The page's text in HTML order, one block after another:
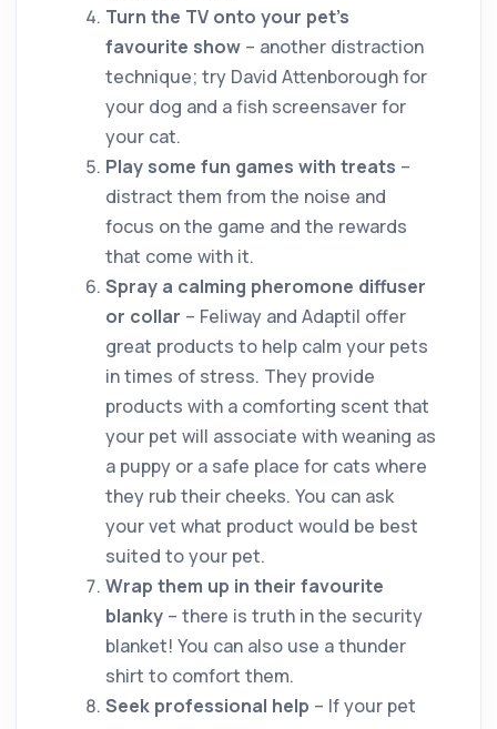
Turn the TV onto your pet’s
favourite show – another distraction
technique; try David Attenborough for
your dog and a fish screensaver for
your cat.
Play some fun games with treats –
distract them from the noise and
focus on the game and the rewards
that come with it.
Spray a calming pheromone diffuser
or collar – Feliway and Adaptil offer
great products to help calm your pets
in times of stress. They provide
products with a comforting scent that
your pet will associate with weaning as
a puppy or a safe place for cats where
they rub their cheeks. You can ask
your vet what product would be best
suited to your pet.
Wrap them up in their favourite
blanky – there is truth in the security
blanket! You can also use a thunder
shirt to comfort them.
Seek professional help – If your pet